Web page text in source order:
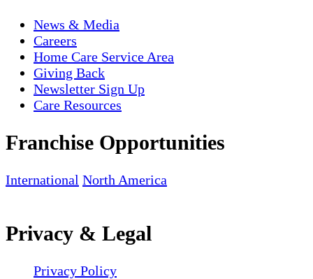
News & Media
Careers
Home Care Service Area
Giving Back
Newsletter Sign Up
Care Resources
Franchise Opportunities
International North America
Privacy & Legal
Privacy Policy